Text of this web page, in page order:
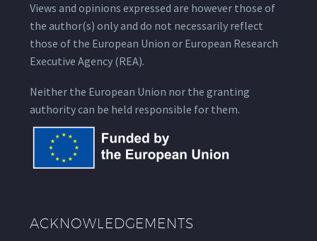
Views and opinions expressed are however those of
the author(s) only and do not necessarily reflect
those of the European Union or European Research
Executive Agency (REA).
Neither the European Union nor the granting
authority can be held responsible for them.
ACKNOWLEDGEMENTS